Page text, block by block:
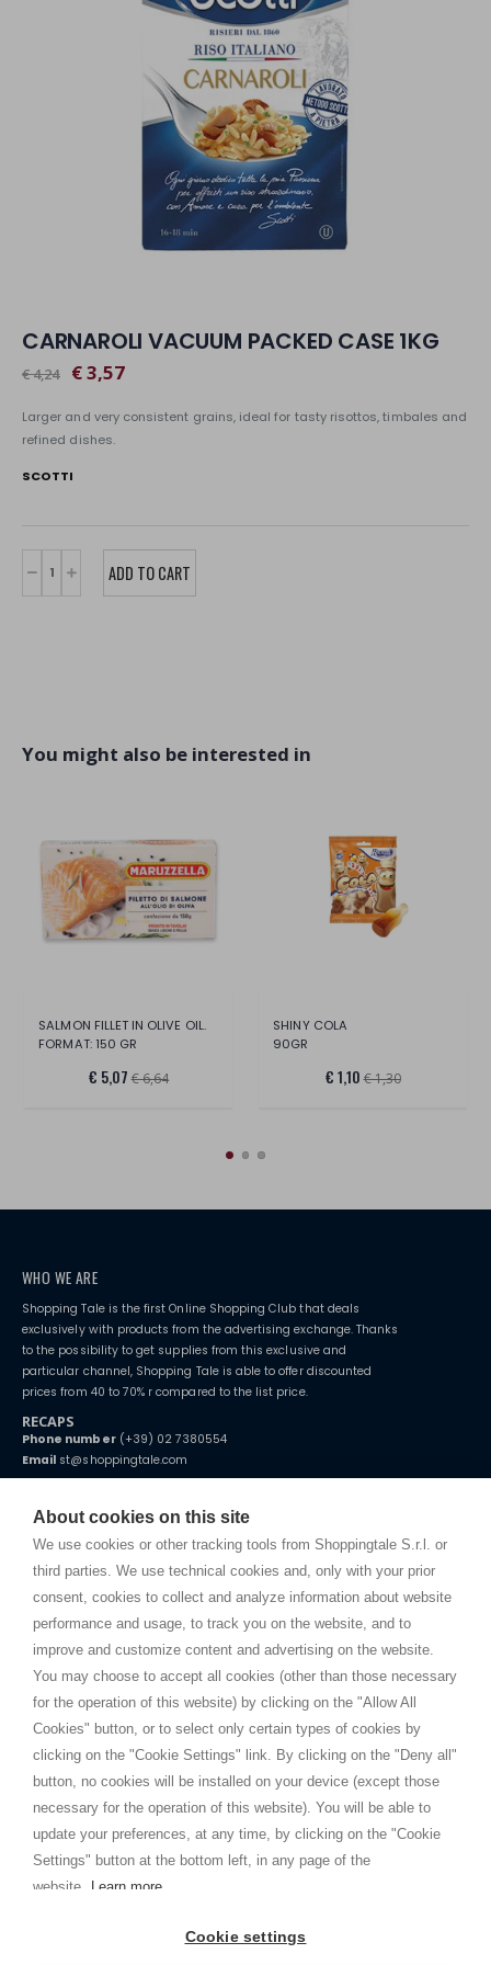
About cookies on this site
We use cookies or other tracking tools from Shoppingtale S.r.l. or
third parties. We use technical cookies and, only with your prior
consent, cookies to collect and analyze information about website
performance and usage, to track you on the website, and to
improve and customize content and advertising on the website.
You may choose to accept all cookies (other than those necessary
for the operation of this website) by clicking on the "Allow All
Cookies" button, or to select only certain types of cookies by
clicking on the "Cookie Settings" link. By clicking on the "Deny all"
button, no cookies will be installed on your device (except those
necessary for the operation of this website). You will be able to
update your preferences, at any time, by clicking on the "Cookie
Settings" button at the bottom left, in any page of the
website.
Learn more
Cookie settings
CARNAROLI VACUUM PACKED CASE 1KG
€ 4,24 € 3,57
Larger and very consistent grains, ideal for tasty risottos, timbales and
refined dishes.
SCOTTI
You might also be interested in
SALMON FILLET IN OLIVE OIL.
FORMAT: 150 GR
€ 5,07 € 6,64
SHINY COLA
90GR
€ 1,10 € 1,30
WHO WE ARE
Shopping Tale is the first Online Shopping Club that deals
exclusively with products from the advertising exchange. Thanks
to the possibility to get supplies from this exclusive and
particular channel, Shopping Tale is able to offer discounted
prices from 40 to 70% r compared to the list price.
RECAPS
Phone number(+39) 02 7380554
Email st@shoppingtale.com
Starting this year, we decided to provide our customers withfake
home. You will always receive great care and attention, even from a
distance.
TERMS AND CONDITIONS
Shippings
Terms and conditions
Cookie
SHOPPINGTALE
Who we are
Company agreements
Advertising bartering advantages
Contacts
I am doing used car sales, in order to show my financial strength. Make
customers trust. Therefore, they often wear brand-name clothes and